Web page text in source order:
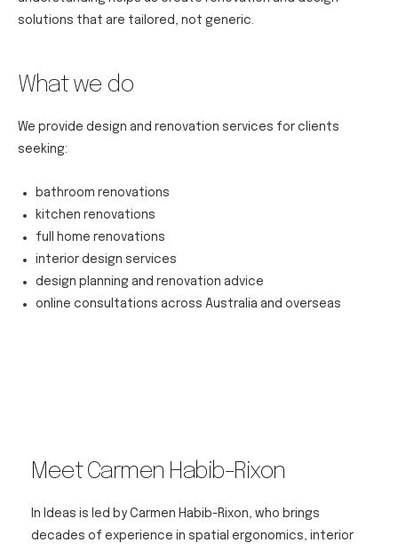
solutions that are tailored, not generic.
What we do
We provide design and renovation services for clients
seeking:
bathroom renovations
kitchen renovations
full home renovations
interior design services
design planning and renovation advice
online consultations across Australia and overseas
Meet Carmen Habib-Rixon
In Ideas is led by Carmen Habib-Rixon, who brings
decades of experience in spatial ergonomics, interior